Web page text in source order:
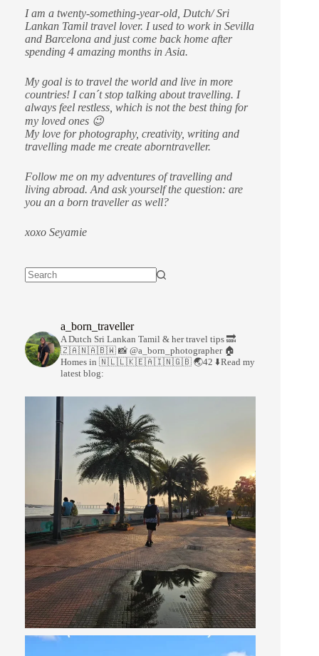
I am a twenty-something-year-old, Dutch/ Sri
Lankan Tamil travel lover. I used to work in Sevilla
and Barcelona and just come back home after
spending 4 amazing months in Asia.
My goal is to travel the world and live in more
countries! I can´t stop talking about travelling. I
always feel restless, which is not the best thing for
my loved ones 😉
My love for photography, creativity, writing and
travelling made me create aborntraveller.
Follow me on my adventures of travelling and
living abroad. And ask yourself the question: are
you an a born traveller as well?
xoxo Seyamie
a_born_traveller
A Dutch Sri Lankan Tamil & her travel tips 🔜
🇿🇦🇳🇦🇧🇼 📸 @a_born_photographer 🏠
Homes in 🇳🇱🇱🇰🇪🇦🇮🇳🇬🇧 🌏42 ⬇️Read my
latest blog: